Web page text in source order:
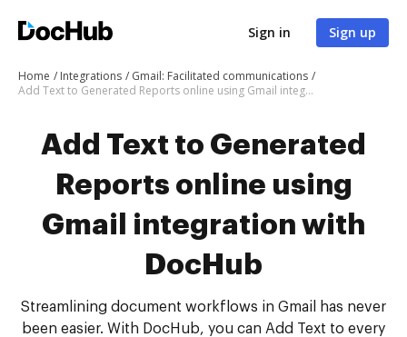
Sign in Sign up
Home Integrations
Gmail: Facilitated communications
Add Text to Generated Reports online using Gmail integration with DocHub
Add Text to Generated
Reports online using
Gmail integration with
DocHub
Streamlining document workflows in Gmail has never
been easier. With DocHub, you can Add Text to every